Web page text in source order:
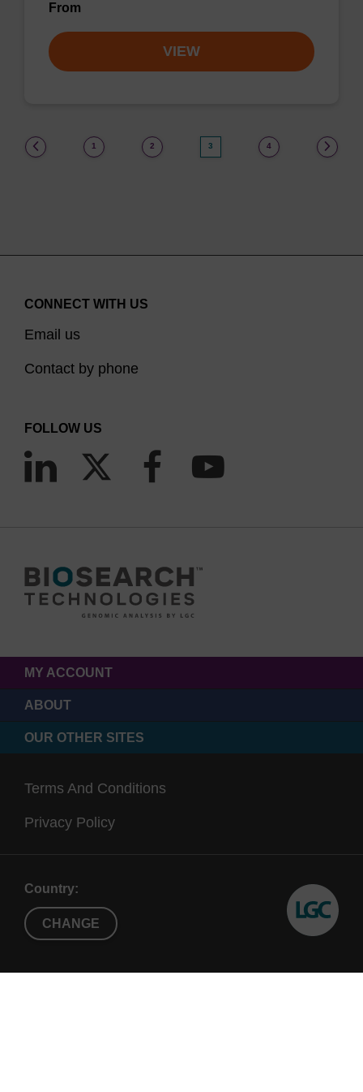
From
VIEW
1 2 3 4
CONNECT WITH US
Email us
Contact by phone
FOLLOW US
MY ACCOUNT
ABOUT
OUR OTHER SITES
Terms And Conditions
Privacy Policy
Country:
CHANGE